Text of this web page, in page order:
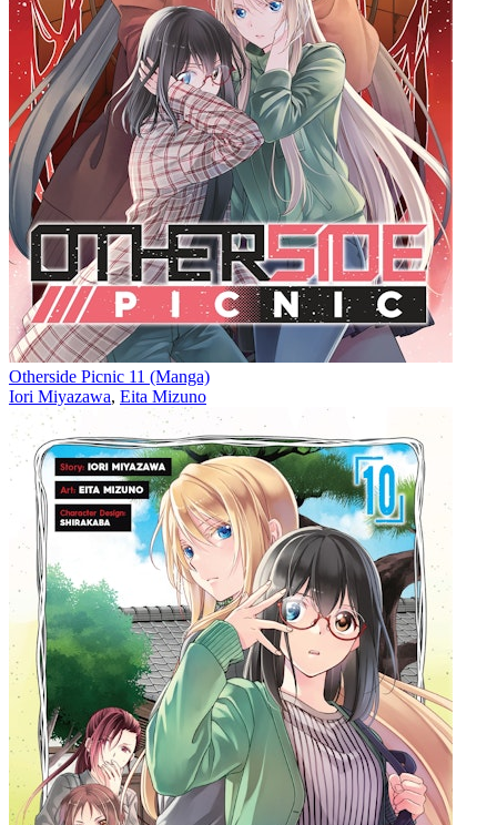
Otherside Picnic 11 (Manga)
Iori Miyazawa, Eita Mizuno